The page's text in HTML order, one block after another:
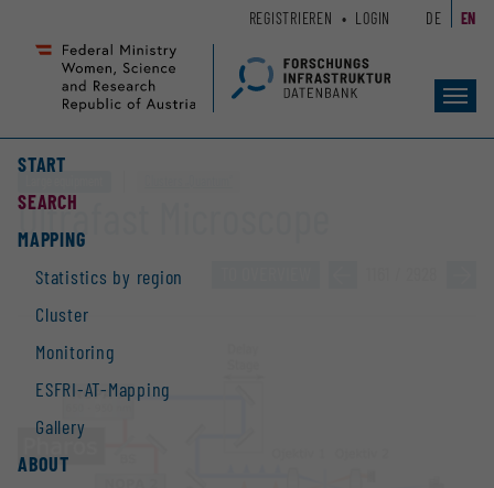
Seiteninhalt
Accesskey
Hauptnavigation
Accesskey
START
SEARCH
MAPPING
Statistics by region
Cluster
Monitoring
ESFRI-AT-Mapping
Gallery
ABOUT
REGISTRIEREN LOGIN DE EN
Ultrafast Microscope